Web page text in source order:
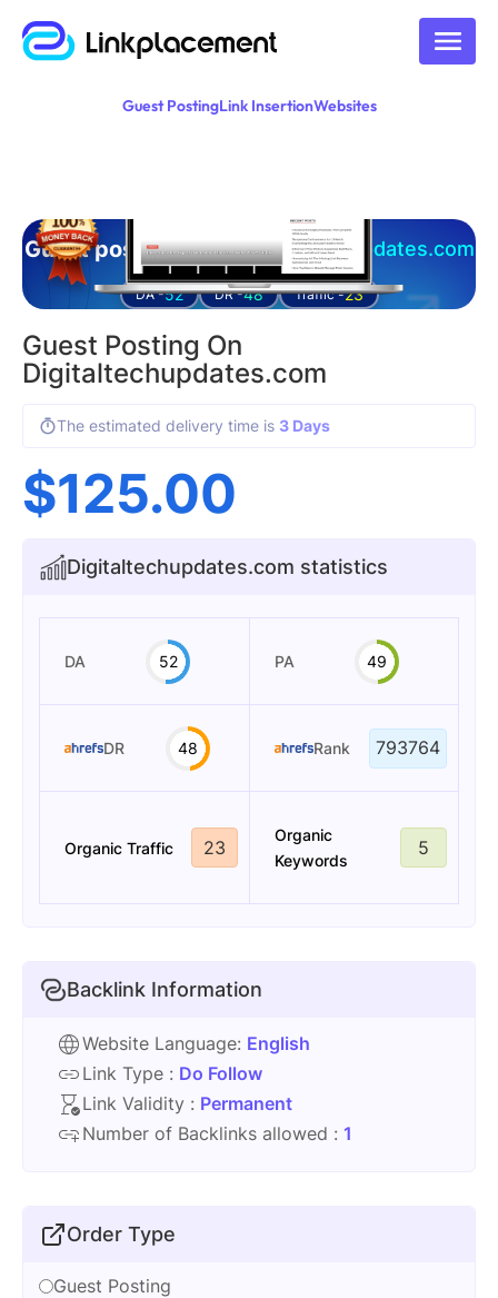
Guest PostingLink InsertionWebsites
Guest posting on digitaltechupdates.com
DA -52 DR -48 Traffic -23
Guest Posting On
Digitaltechupdates.com
The estimated delivery time is 3 Days
$125.00
Digitaltechupdates.com statistics
DA 52 PA 49
DR 48 Rank 793764
Organic Traffic 23
Organic
Keywords
5
Backlink Information
Website Language: English
Link Type : Do Follow
Link Validity : Permanent
Number of Backlinks allowed : 1
Order Type
Guest Posting